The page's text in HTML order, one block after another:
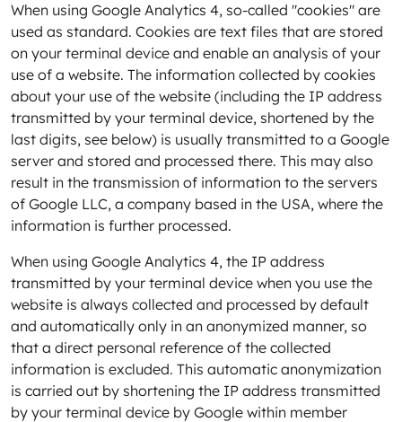
When using Google Analytics 4, so-called "cookies" are
used as standard. Cookies are text files that are stored
on your terminal device and enable an analysis of your
use of a website. The information collected by cookies
about your use of the website (including the IP address
transmitted by your terminal device, shortened by the
last digits, see below) is usually transmitted to a Google
server and stored and processed there. This may also
result in the transmission of information to the servers
of Google LLC, a company based in the USA, where the
information is further processed.
When using Google Analytics 4, the IP address
transmitted by your terminal device when you use the
website is always collected and processed by default
and automatically only in an anonymized manner, so
that a direct personal reference of the collected
information is excluded. This automatic anonymization
is carried out by shortening the IP address transmitted
by your terminal device by Google within member